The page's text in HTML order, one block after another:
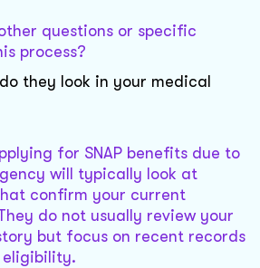
questions or specific
process?
they look in your medical
for SNAP benefits due to
will typically look at
confirm your current
do not usually review your
but focus on recent records